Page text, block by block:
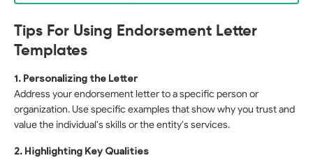
Tips For Using Endorsement Letter
Templates
1. Personalizing the Letter
Address your endorsement letter to a specific person or
organization. Use specific examples that show why you trust and
value the individual's skills or the entity's services.
2. Highlighting Key Qualities